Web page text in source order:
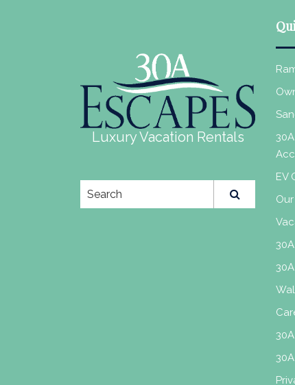
Luxury Vacation Rentals
EV